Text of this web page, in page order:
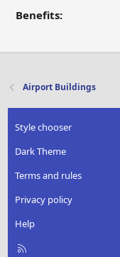
Benefits:
Airport Buildings
Style chooser
Dark Theme
Terms and rules
Privacy policy
Help
R